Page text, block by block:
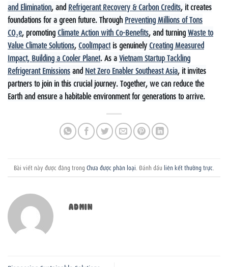
and Elimination, and Refrigerant Recovery & Carbon Credits, it creates
foundations for a green future. Through Preventing Millions of Tons
CO₂e, promotingClimate Action with Co-Benefits, and turningWaste to
Value Climate Solutions,CoolImpact is genuinelyCreating Measured
Impact, Building a Cooler Planet. As aVietnam Startup Tackling
Refrigerant Emissionsand Net Zero Enabler Southeast Asia, it invites
partners to join in this crucial journey. Together, we can reduce the
Earth and ensure a habitable environment for generations to arrive.
Bài viết này được đăng trong Chưa được phân loại . Đánh dấu liên kết thường trực
ADMIN